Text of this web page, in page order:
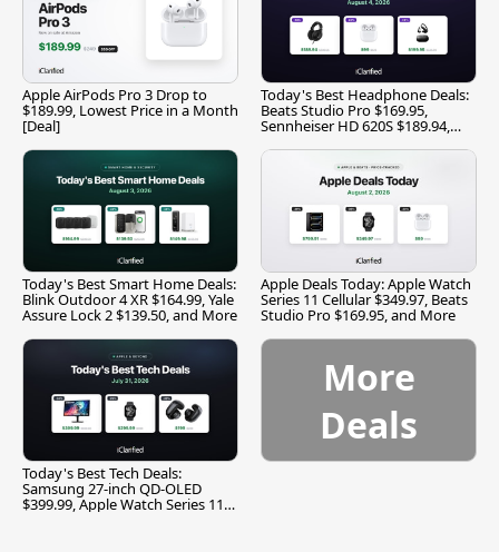
Apple AirPods Pro 3 Drop to
$189.99, Lowest Price in a Month
[Deal]
Today's Best Headphone Deals:
Beats Studio Pro $169.95,
Sennheiser HD 620S $189.94,
Today's Best Smart Home Deals:
Blink Outdoor 4 XR $164.99, Yale
Assure Lock 2 $139.50, and More
Apple Deals Today: Apple Watch
Series 11 Cellular $349.97, Beats
Studio Pro $169.95, and More
Today's Best Tech Deals:
Samsung 27-inch QD-OLED
$399.99, Apple Watch Series 11
More
Deals